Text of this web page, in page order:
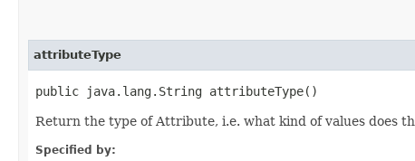
attributeType
public java.lang.String attributeType()
Return the type of Attribute, i.e. what kind of values does
Specified by: